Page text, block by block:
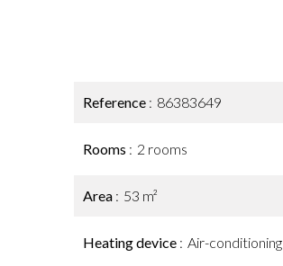
Reference 86383649
Rooms 2 rooms
Area 53 m²
Heating device Air-conditioning